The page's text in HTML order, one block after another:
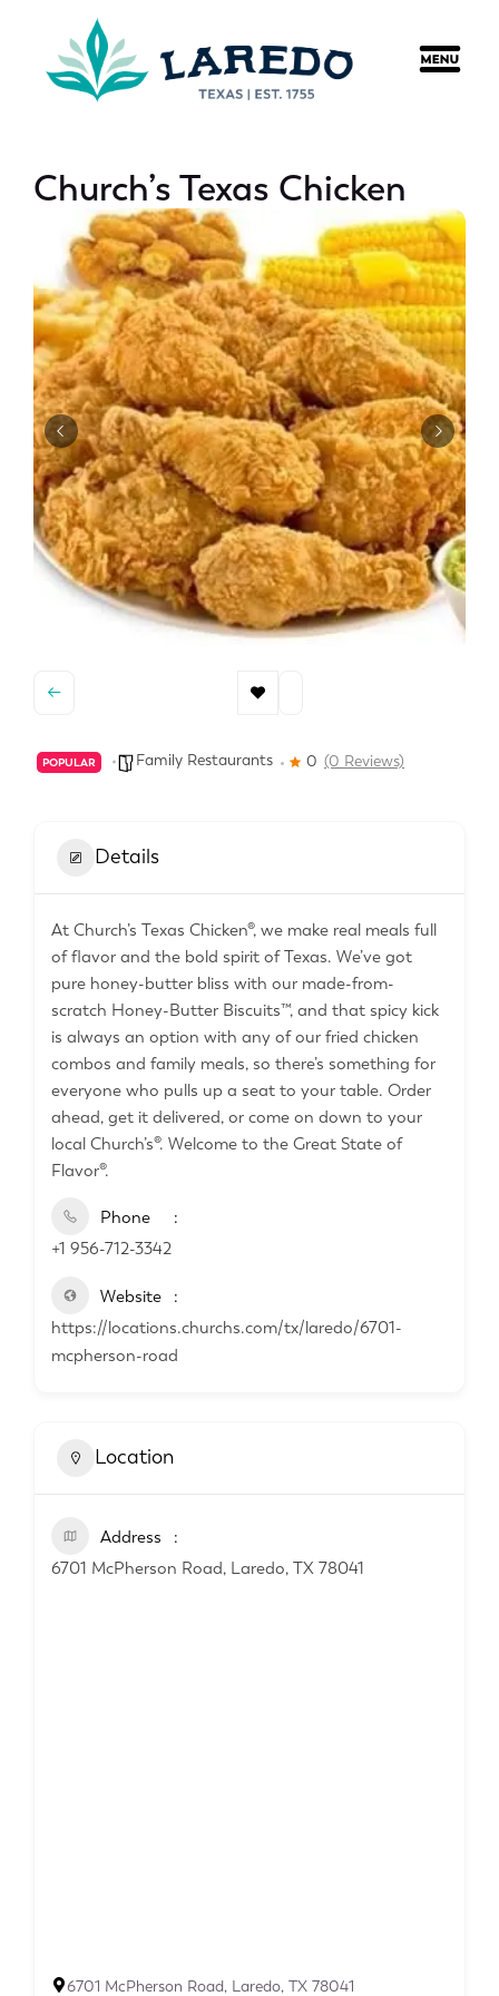
Church’s Texas Chicken
POPULAR Family Restaurants 0 (0 Reviews)
Details
At Church’s Texas Chicken®, we make real meals full
of flavor and the bold spirit of Texas. We’ve got
pure honey-butter bliss with our made-from-
scratch Honey-Butter Biscuits™, and that spicy kick
is always an option with any of our fried chicken
combos and family meals, so there’s something for
everyone who pulls up a seat to your table. Order
ahead, get it delivered, or come on down to your
local Church’s®. Welcome to the Great State of
Flavor®.
Phone
+1 956-712-3342
Website
https://locations.churchs.com/tx/laredo/6701-
mcpherson-road
Location
Address
6701 McPherson Road, Laredo, TX 78041
6701 McPherson Road, Laredo, TX 78041